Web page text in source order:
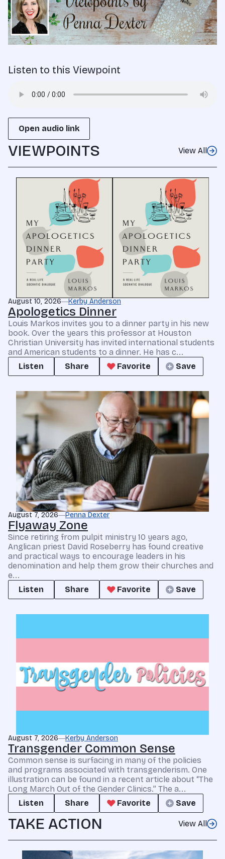
Listen to this Viewpoint
Open audio link
VIEWPOINTS View All
August 10, 2026 Kerby Anderson
Apologetics Dinner
Louis Markos invites you to a dinner party in his new
book. Over the years this professor at Houston
Christian University has invited international students
and American students to a dinner. He has c...
Listen
Share Favorite Save
August 7, 2026 Penna Dexter
Flyaway Zone
Since retiring from pulpit ministry 10 years ago,
Anglican priest David Roseberry has found creative
and practical ways to encourage leaders in his
denomination and help them grow their churches and
e...
Listen
Share Favorite Save
August 7, 2026 Kerby Anderson
Transgender Common Sense
Common sense is surfacing in many of the policies
and programs associated with transgenderism. One
illustration can be found in a recent article about “The
Long March Out of the Gender Clinics.” The a...
Listen
Share Favorite Save
TAKE ACTION View All